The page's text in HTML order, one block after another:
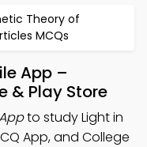
Theory of
MCQs
App –
& Play Store
to study Light in
App, and College